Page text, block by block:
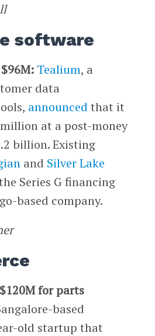
software
Tealium, a
data
announced that it
at a post-money
billion. Existing
and Silver Lake
Series G financing
based company.
for parts
based
old startup that